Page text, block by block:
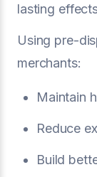
lasting
Using pre-
merchants:
Maintain
Reduce
Build